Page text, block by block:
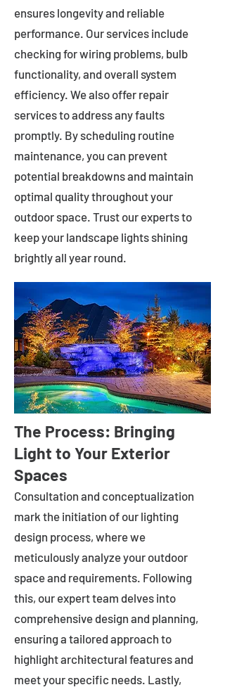
ensures longevity and reliable
performance. Our services include
checking for wiring problems, bulb
functionality, and overall system
efficiency. We also offer repair
services to address any faults
promptly. By scheduling routine
maintenance, you can prevent
potential breakdowns and maintain
optimal quality throughout your
outdoor space. Trust our experts to
keep your landscape lights shining
brightly all year round.
The Process: Bringing
Light to Your Exterior
Spaces
Consultation and conceptualization
mark the initiation of our lighting
design process, where we
meticulously analyze your outdoor
space and requirements. Following
this, our expert team delves into
comprehensive design and planning,
ensuring a tailored approach to
highlight architectural features and
meet your specific needs. Lastly,